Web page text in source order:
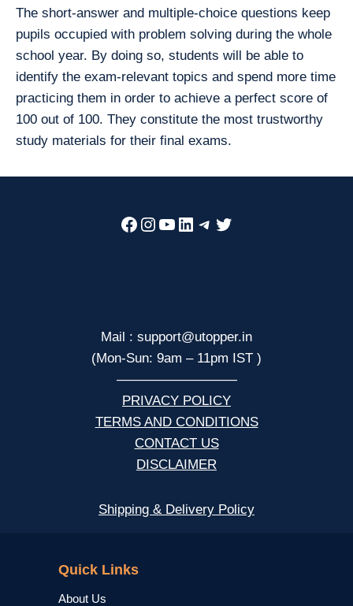
The short-answer and multiple-choice questions keep
pupils occupied with problem solving during the whole
school year. By doing so, students will be able to
identify the exam-relevant topics and spend more time
practicing them in order to achieve a perfect score of
100 out of 100. They constitute the most trustworthy
study materials for their final exams.
Facebook
Instagram
YouTube
LinkedIn
Telegram
Twitter
Mail : support@utopper.in
(Mon-Sun: 9am – 11pm IST )
—————————
PRIVACY POLICY
TERMS AND CONDITIONS
CONTACT US
DISCLAIMER
Shipping & Delivery Policy
Quick Links
About Us